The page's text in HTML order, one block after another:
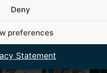
Deny
preferences
Statement